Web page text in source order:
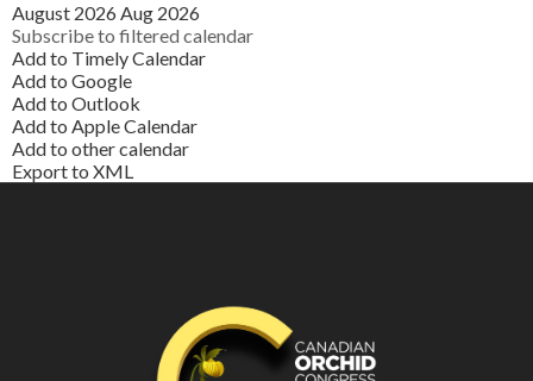
August 2026 Aug 2026
Subscribe to filtered calendar
Add to Timely Calendar
Add to Google
Add to Outlook
Add to Apple Calendar
Add to other calendar
Export to XML